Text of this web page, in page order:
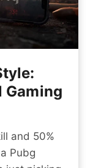
Gaming
and 50%
Pubg